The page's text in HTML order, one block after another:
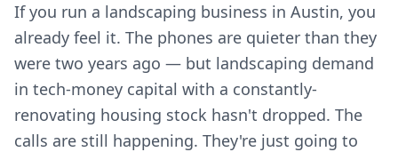
If you run a landscaping business in Austin, you
already feel it. The phones are quieter than they
were two years ago — but landscaping demand
in tech-money capital with a constantly-
renovating housing stock hasn't dropped. The
calls are still happening. They're just going to